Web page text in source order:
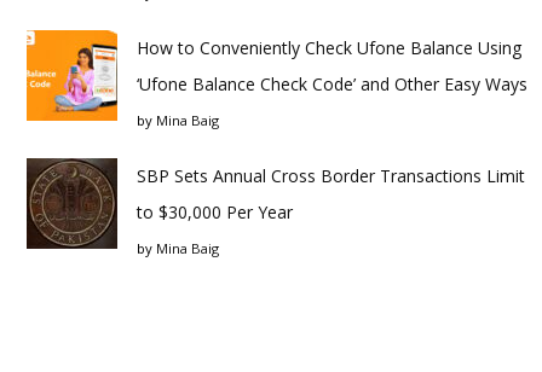
How to Conveniently Check Ufone Balance Using
‘Ufone Balance Check Code’ and Other Easy Ways
by Mina Baig
SBP Sets Annual Cross Border Transactions Limit
to $30,000 Per Year
by Mina Baig